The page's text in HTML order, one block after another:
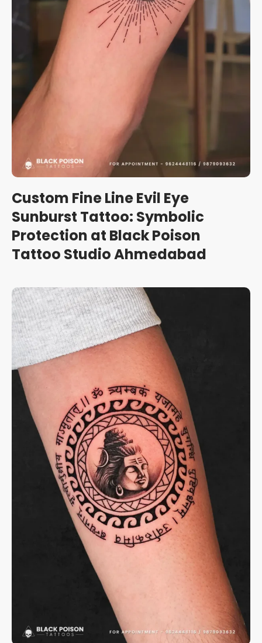
Custom Fine Line Evil Eye
Sunburst Tattoo: Symbolic
Protection at Black Poison
Tattoo Studio Ahmedabad